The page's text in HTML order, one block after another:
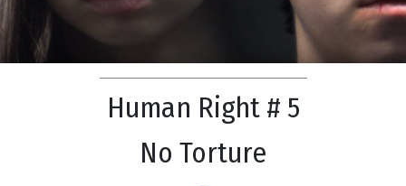
Video
Human Right # 5
No Torture